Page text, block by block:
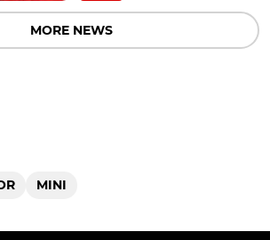
MORE NEWS
MINI